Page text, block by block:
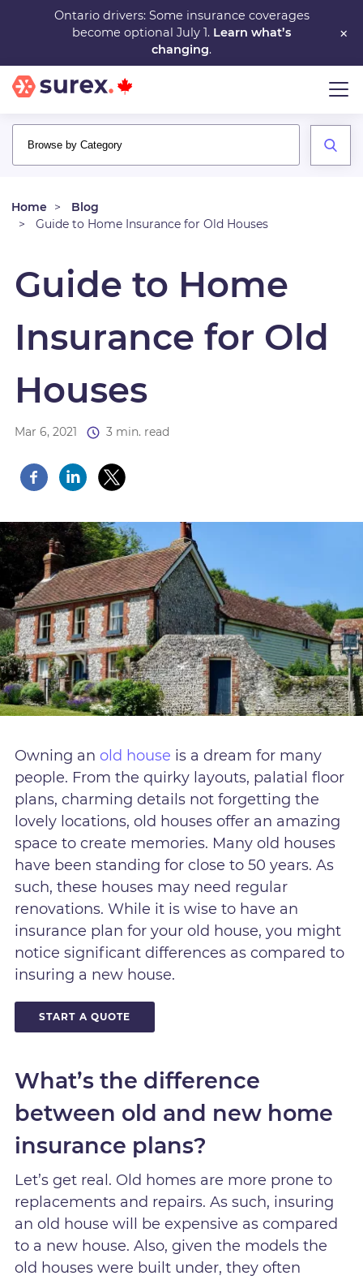
main
content
×
Ontario drivers: Some insurance coverages
become optional July 1. Learn what’s
changing.
Home
Blog
Guide to Home Insurance for Old Houses
Guide to Home
Insurance for Old
Houses
Mar 6, 2021 3 min. read
Owning an old house is a dream for many
people. From the quirky layouts, palatial floor
plans, charming details not forgetting the
lovely locations, old houses offer an amazing
space to create memories. Many old houses
have been standing for close to 50 years. As
such, these houses may need regular
renovations. While it is wise to have an
insurance plan for your old house, you might
notice significant differences as compared to
insuring a new house.
START A QUOTE
What’s the difference
between old and new home
insurance plans?
Let’s get real. Old homes are more prone to
replacements and repairs. As such, insuring
an old house will be expensive as compared
to a new house. Also, given the models the
old houses were built under, they often